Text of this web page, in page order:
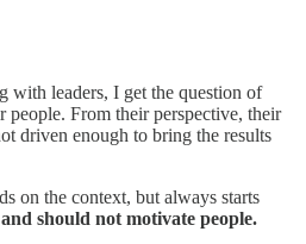
with leaders, I get the question of
From their perspective, their
driven enough to bring the results
on the context, but always starts
should not motivate people.